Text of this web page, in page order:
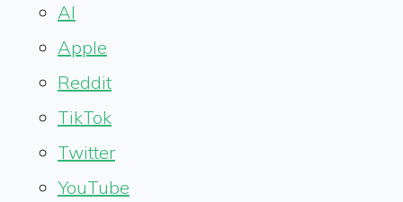
AI
Apple
Reddit
TikTok
Twitter
YouTube